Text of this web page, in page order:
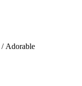
/ Adorable